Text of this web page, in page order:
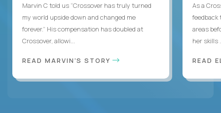
Marvin C told us “Crossover has truly turned
my world upside down and changed me
forever.” His compensation has doubled at
Crossover, allowi...
READ MARVIN'S STORY
As a
feedback
areas
her skills
READ